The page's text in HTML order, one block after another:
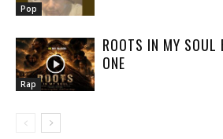
Pop
Rap
ROOTS IN MY
ONE